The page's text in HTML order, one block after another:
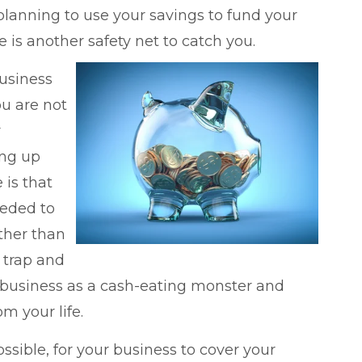
to use your savings to fund your
is another safety net to catch you.
are not
up
is that
to
than
and
as a cash-eating monster and
your life.
for your business to cover your